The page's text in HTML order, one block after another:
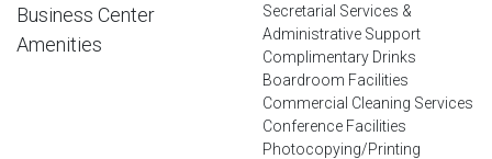
Business Center
Amenities
Secretarial Services &
Administrative Support
Complimentary Drinks
Boardroom Facilities
Commercial Cleaning Services
Conference Facilities
Photocopying/Printing